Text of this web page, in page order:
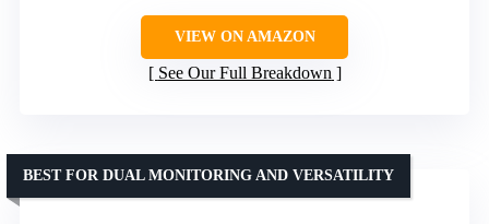
VIEW ON AMAZON
See Our Full Breakdown
BEST FOR DUAL MONITORING AND VERSATILITY